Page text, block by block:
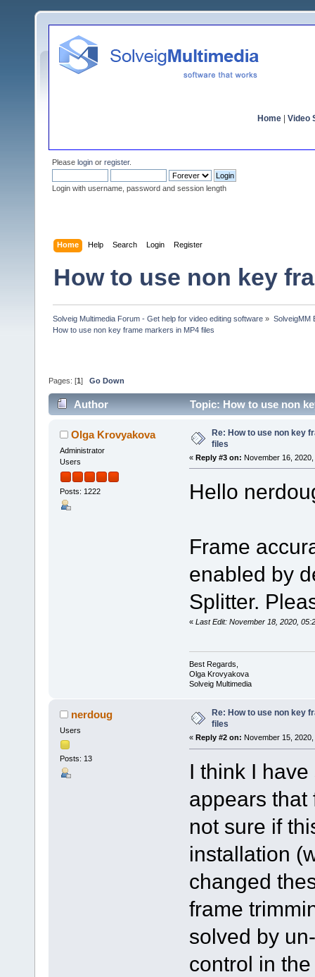
Home Video
Please login or register.
Login with username, password and session length
Home Help Search Login Register
How to use non key
Solveig Multimedia Forum - Get help for video editing software » SolveigMM
How to use non key frame markers in MP4 files
Pages: [1 ] Go Down
Author Topic: How to use non
Olga Krovyakova
Administrator
Users
Posts: 1222
Re: How to use non key
files
« Reply #3 on: November 16,
Hello
Frame
enabled by
Splitter.
« Last Edit: November 18, 2020,
Best Regards,
Olga Krovyakova
Solveig Multimedia
nerdoug
Users
Posts: 13
Re: How to use non key
files
« Reply #2 on: November 15,
I think I
appears that
not sure if
installation
changed
frame
solved by
control in